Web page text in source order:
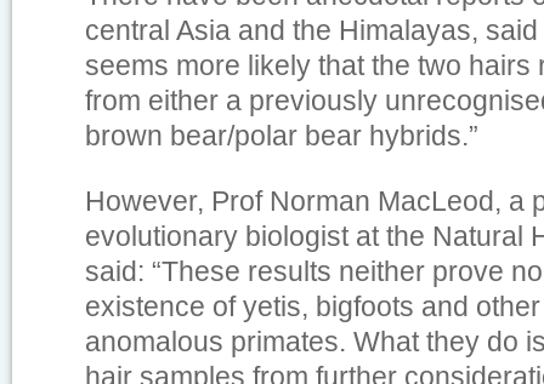
central Asia and the Himalayas, said
seems more likely that the two hairs
from either a previously
brown bear/polar bear hybrids.”
However, Prof Norman MacLeod, a
evolutionary biologist at the Natural
said: “These results neither prove
existence of yetis, bigfoots and
anomalous primates. What they do
hair samples from further